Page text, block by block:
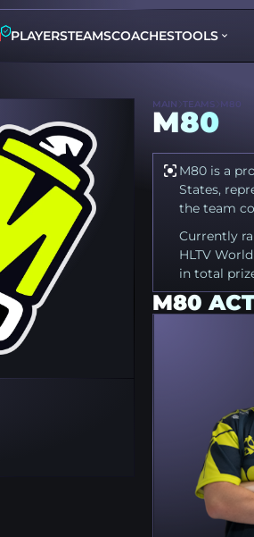
PLAYERSTEAMSCOACHESTOOLS
MAIN TEAMS M80
M80
M80 is a
States,
the team
Currently
HLTV
in total
M80